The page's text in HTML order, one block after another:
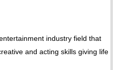
industry field that
and acting skills giving life